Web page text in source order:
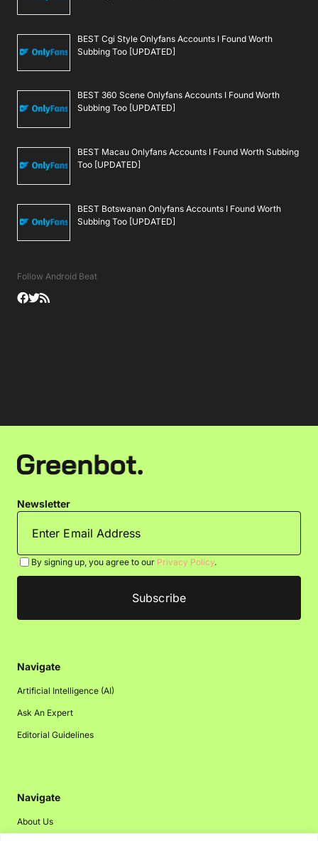
BEST Cgi Style Onlyfans Accounts I Found Worth
Subbing Too [UPDATED]
BEST 360 Scene Onlyfans Accounts I Found Worth
Subbing Too [UPDATED]
BEST Macau Onlyfans Accounts I Found Worth Subbing
Too [UPDATED]
BEST Botswanan Onlyfans Accounts I Found Worth
Subbing Too [UPDATED]
Follow Android Beat
Newsletter
By signing up, you agree to our Privacy Policy.
Navigate
Artificial Intelligence (AI)
Ask An Expert
Editorial Guidelines
Navigate
About Us